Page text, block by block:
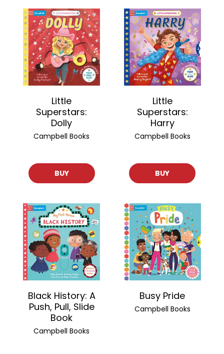
Little
Superstars:
Dolly
Campbell Books
BUY
Little
Superstars:
Harry
Campbell Books
BUY
Black History: A
Push, Pull, Slide
Book
Campbell Books
Busy Pride
Campbell Books